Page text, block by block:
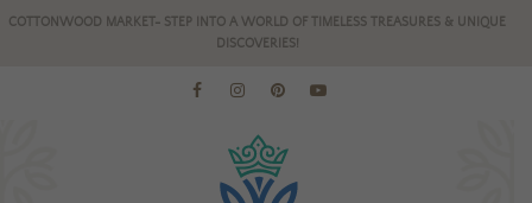
COTTONWOOD MARKET- STEP INTO A WORLD OF TIMELESS TREASURES & UNIQUE
DISCOVERIES!